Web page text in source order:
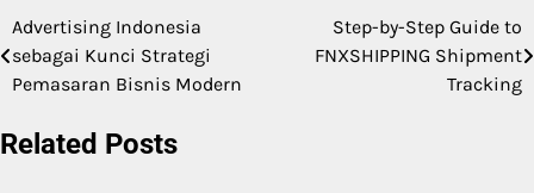
Post
navigation
Advertising Indonesia
sebagai Kunci Strategi
Pemasaran Bisnis Modern
Step-by-Step Guide to
FNXSHIPPING Shipment
Tracking
Related Posts